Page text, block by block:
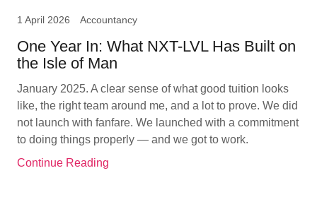
1 April 2026 Accountancy
One Year In: What NXT-LVL Has Built on
the Isle of Man
January 2025. A clear sense of what good tuition looks
like, the right team around me, and a lot to prove. We did
not launch with fanfare. We launched with a commitment
to doing things properly — and we got to work.
Continue Reading